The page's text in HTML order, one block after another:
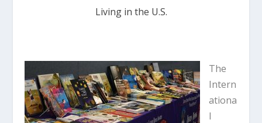
Living in the U.S.
The
Intern
ationa
l